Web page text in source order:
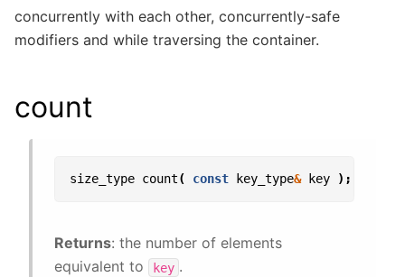
concurrently with each other, concurrently-safe
modifiers and while traversing the container.
count
size_type count( const key_type& key );
Returns: the number of elements
equivalent to
key .